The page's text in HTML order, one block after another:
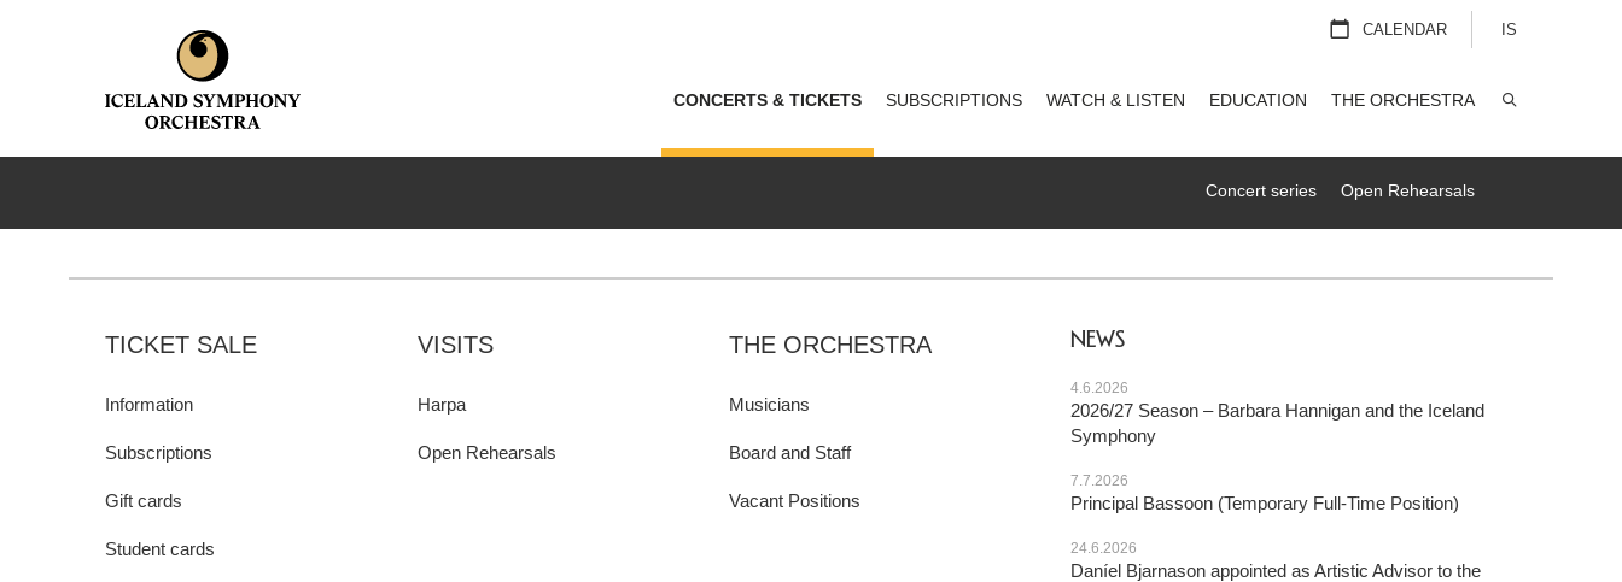
TICKET SALE
Information
Subscriptions
Gift cards
Student cards
VISITS
Harpa
Open Rehearsals
THE ORCHESTRA
Musicians
Board and Staff
Vacant Positions
NEWS
4.6.2026
2026/27 Season – Barbara Hannigan and the Iceland
Symphony
7.7.2026
Principal Bassoon (Temporary Full-Time Position)
24.6.2026
Daníel Bjarnason appointed as Artistic Advisor to the
CONCERTS & TICKETS
Concert series Open Rehearsals
SUBSCRIPTIONS WATCH & LISTEN EDUCATION THE ORCHESTRA
IS
CALENDAR